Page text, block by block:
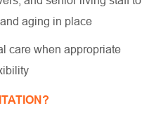
aging in place
care when appropriate